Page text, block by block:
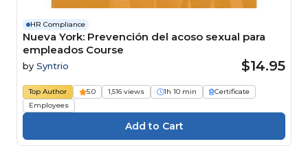
HR Compliance
Nueva York: Prevención del acoso sexual para
empleados Course
by Syntrio $14.95
Top Author 5.0 1,516 views 1h 10 min
Certificate
Employees